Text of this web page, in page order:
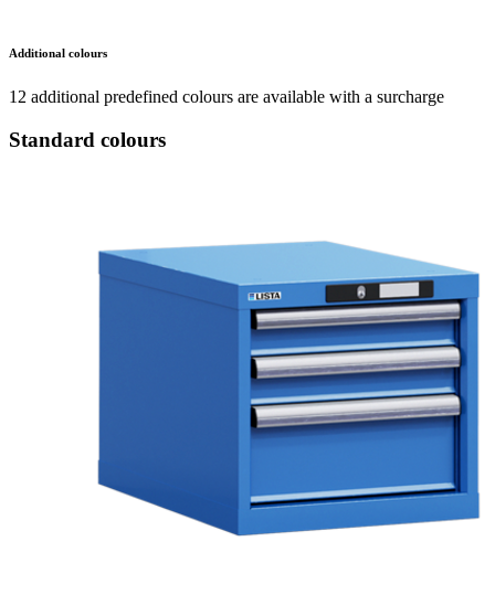
Additional colours
12 additional predefined colours are available with a surcharge
Standard colours